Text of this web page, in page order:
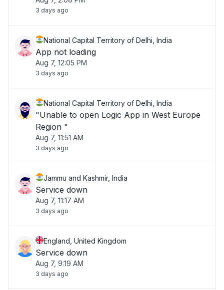
3 days ago
National Capital Territory of Delhi, India
App not loading
Aug 7, 12:05 PM
3 days ago
National Capital Territory of Delhi, India
"Unable to open Logic App in West Europe
Region "
Aug 7, 11:51 AM
3 days ago
Jammu and Kashmir, India
Service down
Aug 7, 11:17 AM
3 days ago
England, United Kingdom
Service down
Aug 7, 9:19 AM
3 days ago